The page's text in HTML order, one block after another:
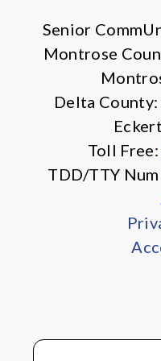
Senior
Montrose
Delta
Toll Free:
TDD/TTY